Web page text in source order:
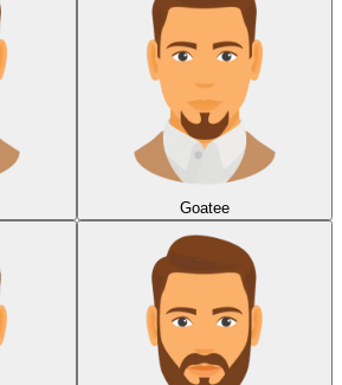
Goatee